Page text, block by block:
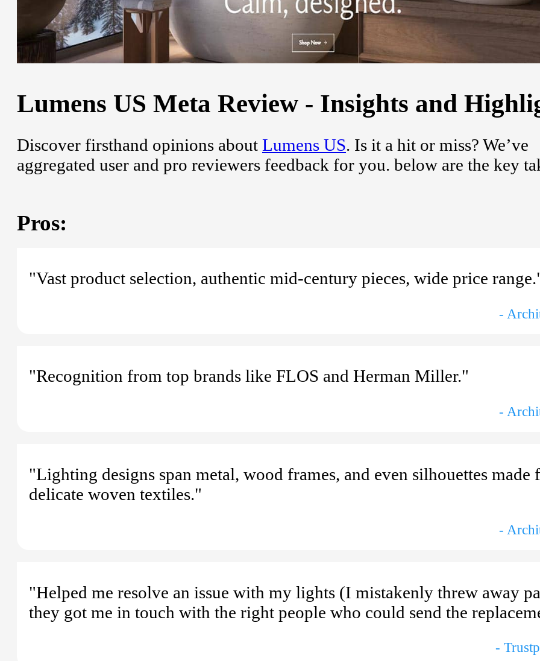
Lumens US Meta Review - Insights and
Discover firsthand opinions about Lumens US. Is it a hit or miss? We’ve
aggregated user and pro reviewers feedback for you. below are the key
Pros:
"Vast product selection, authentic mid-century pieces, wide price
-
"Recognition from top brands like FLOS and Herman Miller."
-
"Lighting designs span metal, wood frames, and even silhouettes made
delicate woven textiles."
-
"Helped me resolve an issue with my lights (I mistakenly threw away
they got me in touch with the right people who could send the
-